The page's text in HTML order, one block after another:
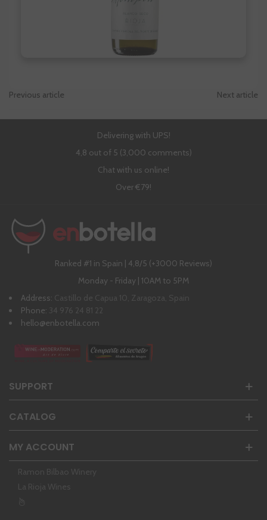
Previous article Next article
Delivering with UPS!
4,8 out of 5 (3,000 comments)
Chat with us online!
Over €79!
Ranked #1 in Spain | 4,8/5 (+3000 Reviews)
Monday - Friday | 10AM to 5PM
Address: Castillo de Capua 10, Zaragoza, Spain
Phone: 34 976 24 81 22
hello@enbotella.com
SUPPORT
CATALOG
MY ACCOUNT
Ramon Bilbao Winery
La Rioja Wines